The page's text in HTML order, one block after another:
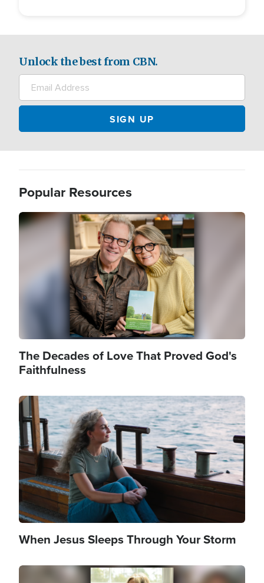
Unlock the best from CBN.
Popular Resources
Image
The Decades of Love That Proved God's
Faithfulness
Image
When Jesus Sleeps Through Your Storm
Image